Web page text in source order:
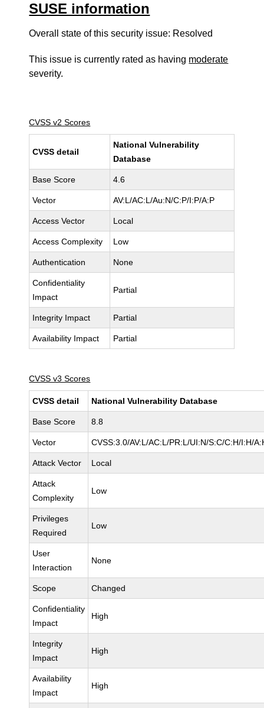
SUSE information
Overall state of this security issue: Resolved
This issue is currently rated as having moderate
severity.
CVSS v2 Scores
CVSS detail
National Vulnerability
Database
Base Score 4.6
Vector AV:L/AC:L/Au:N/C:P/I:P/A:P
Access Vector Local
Access Complexity Low
Authentication None
Confidentiality
Impact
Partial
Integrity Impact Partial
Availability Impact Partial
CVSS v3 Scores
CVSS detail National Vulnerability Database
Base Score 8.8
Vector CVSS:3.0/AV:L/AC:L/PR:L/UI:N/S:C/C:H/I:H/
Attack Vector Local
Attack
Complexity
Low
Privileges
Required
Low
User
Interaction
None
Scope Changed
Confidentiality
Impact
High
Integrity
Impact
High
Availability
Impact
High